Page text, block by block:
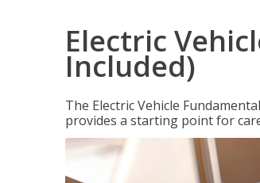
Electric
Included)
The Electric Vehicle
provides a starting point for